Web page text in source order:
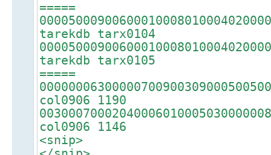
=====
tarekdb tarx0104
tarekdb tarx0105
=====
col0906 1190
col0906 1146
<snip>